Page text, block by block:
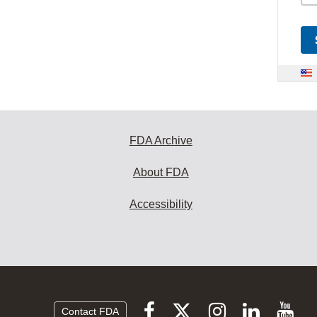
FDA Archive
About FDA
Accessibility
Contact FDA FollowFollowFollowFollow